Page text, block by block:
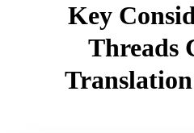
Key
Threads